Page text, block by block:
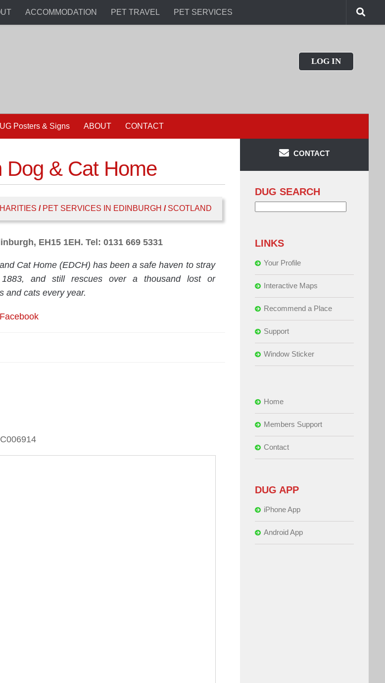
ACCOMMODATION PET TRAVEL PET SERVICES
LOG IN
Posters & Signs ABOUT CONTACT
Dog & Cat Home
/ PET SERVICES IN EDINBURGH / SCOTLAND
EH15 1EH. Tel: 0131 669 5331
Cat Home (EDCH) has been a safe haven to stray
1883, and still rescues over a thousand lost or
and cats every year.
CONTACT
DUG SEARCH
LINKS
Your Profile
Interactive Maps
Recommend a Place
Support
Window Sticker
Home
Members Support
Contact
DUG APP
iPhone App
Android App